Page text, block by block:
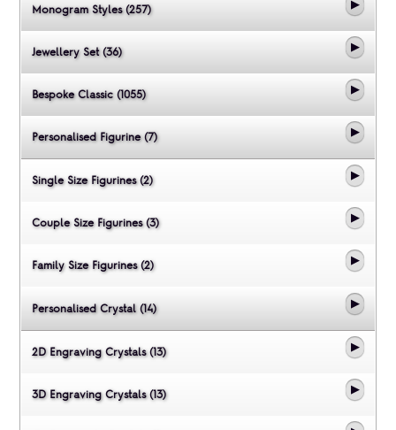
Monogram Styles (257)
Jewellery Set (36)
Bespoke Classic (1055)
Personalised Figurine (7)
Single Size Figurines (2)
Couple Size Figurines (3)
Family Size Figurines (2)
Personalised Crystal (14)
2D Engraving Crystals (13)
3D Engraving Crystals (13)